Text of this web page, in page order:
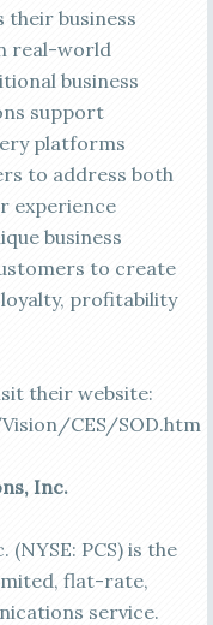
their business
real-world
business
support
platforms
to address both
experience
business
to create
profitability
their website:
CES/SOD.htm
Inc.
PCS) is the
flat-rate,
service.